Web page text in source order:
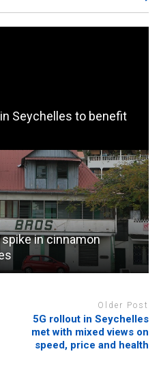
Seychelles to benefit
in cinnamon
Older Post
5G rollout in Seychelles
met with mixed views on
speed, price and health